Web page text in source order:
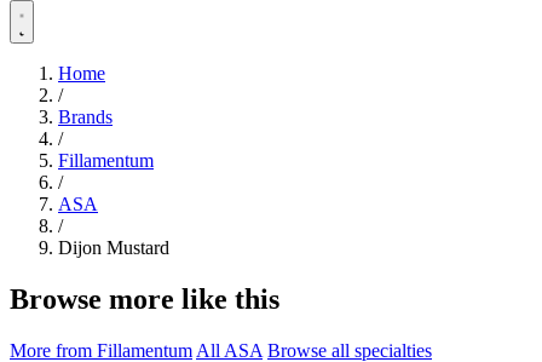
Home
/
Brands
/
Fillamentum
/
ASA
/
Dijon Mustard
Browse more like this
More from Fillamentum All ASA Browse all specialties